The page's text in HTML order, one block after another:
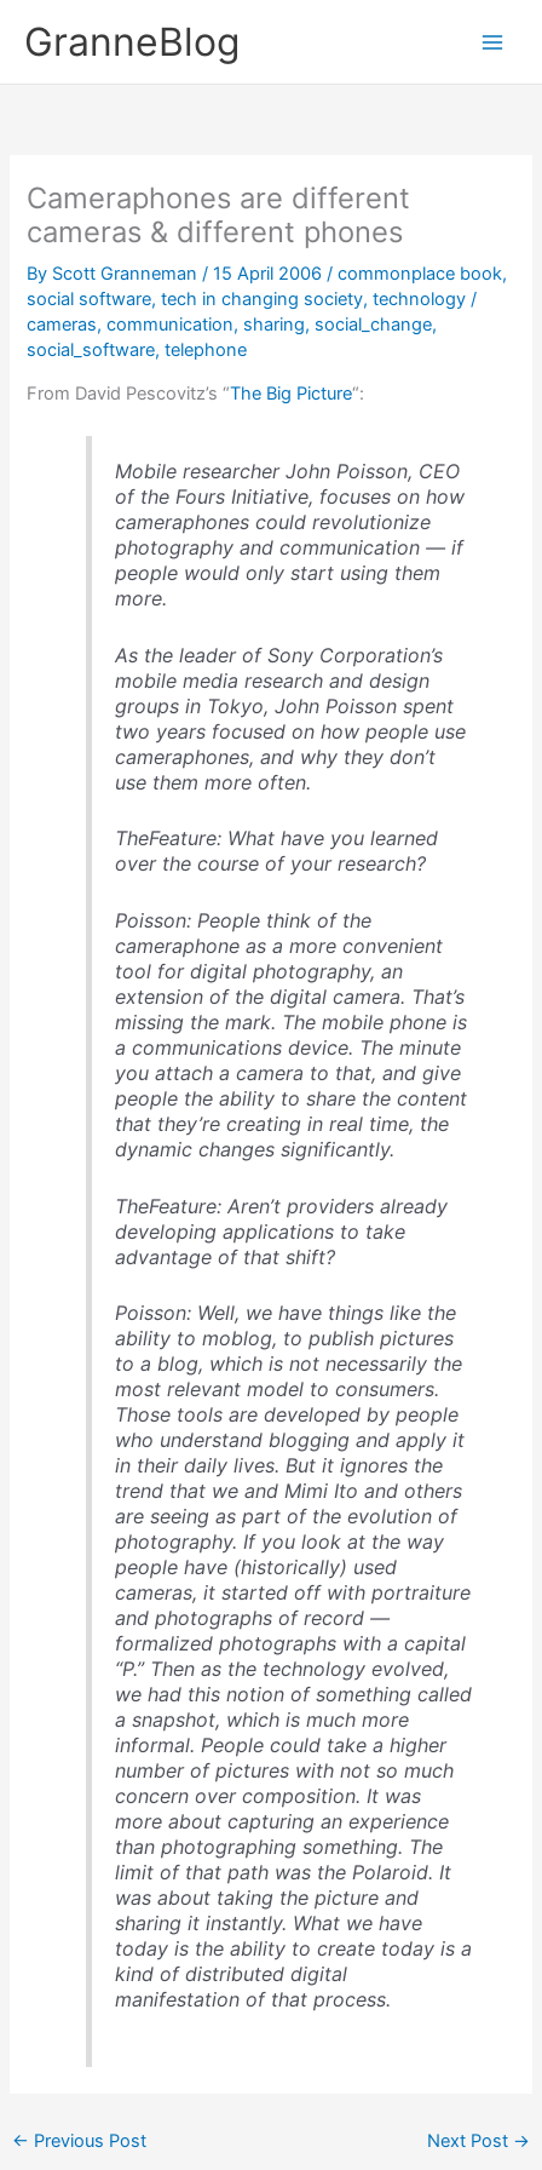
contentGranneBlog
Cameraphones are different
cameras & different phones
By Scott Granneman/15 April 2006/commonplace book,
social software,tech in changing society,technology /
cameras,communication, sharing, social_change,
social_software,telephone
From David Pescovitz’s “The Big Picture“:
Mobile researcher John Poisson, CEO
of the Fours Initiative, focuses on how
cameraphones could revolutionize
photography and communication — if
people would only start using them
more.
As the leader of Sony Corporation’s
mobile media research and design
groups in Tokyo, John Poisson spent
two years focused on how people use
cameraphones, and why they don’t
use them more often.
TheFeature: What have you learned
over the course of your research?
Poisson: People think of the
cameraphone as a more convenient
tool for digital photography, an
extension of the digital camera. That’s
missing the mark. The mobile phone is
a communications device. The minute
you attach a camera to that, and give
people the ability to share the content
that they’re creating in real time, the
dynamic changes significantly.
TheFeature: Aren’t providers already
developing applications to take
advantage of that shift?
Poisson: Well, we have things like the
ability to moblog, to publish pictures
to a blog, which is not necessarily the
most relevant model to consumers.
Those tools are developed by people
who understand blogging and apply it
in their daily lives. But it ignores the
trend that we and Mimi Ito and others
are seeing as part of the evolution of
photography. If you look at the way
people have (historically) used
cameras, it started off with portraiture
and photographs of record —
formalized photographs with a capital
“P.” Then as the technology evolved,
we had this notion of something called
a snapshot, which is much more
informal. People could take a higher
number of pictures with not so much
concern over composition. It was
more about capturing an experience
than photographing something. The
limit of that path was the Polaroid. It
was about taking the picture and
sharing it instantly. What we have
today is the ability to create today is a
kind of distributed digital
manifestation of that process.
← Previous Post Next Post →